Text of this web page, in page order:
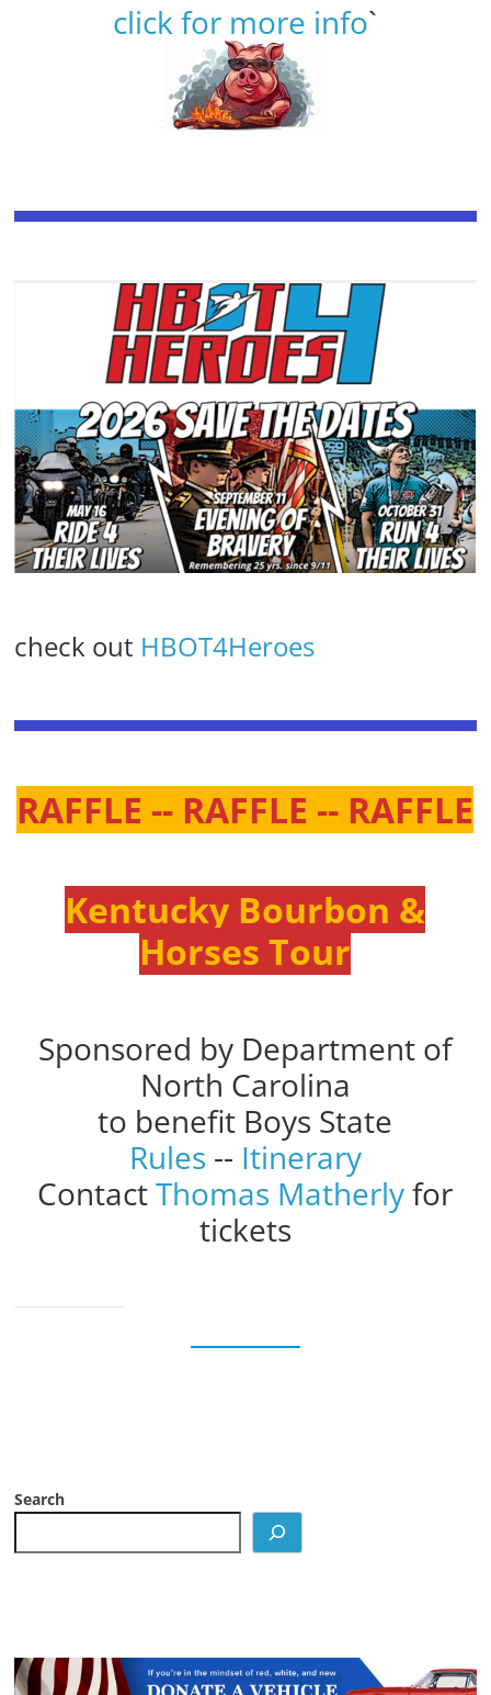
click for more info`
check out HBOT4Heroes
RAFFLE -- RAFFLE -- RAFFLE
Kentucky Bourbon &
Horses Tour
Sponsored by Department of
North Carolina
to benefit Boys State
Rules -- Itinerary
ContactThomas Matherlyfor
tickets
Search